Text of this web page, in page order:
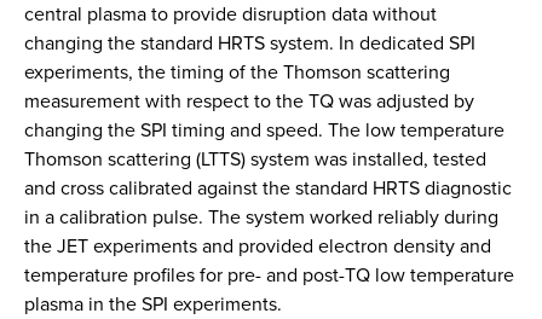
central plasma to provide disruption data without
changing the standard HRTS system. In dedicated SPI
experiments, the timing of the Thomson scattering
measurement with respect to the TQ was adjusted by
changing the SPI timing and speed. The low temperature
Thomson scattering (LTTS) system was installed, tested
and cross calibrated against the standard HRTS diagnostic
in a calibration pulse. The system worked reliably during
the JET experiments and provided electron density and
temperature profiles for pre- and post-TQ low temperature
plasma in the SPI experiments.